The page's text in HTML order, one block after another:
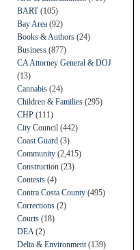
BART(105)
Bay Area (92)
Books & Authors (24)
Business (877)
CA Attorney General & DOJ
(13)
Cannabis (24)
Children & Families (295)
CHP (111)
City Council (442)
Coast Guard (3)
Community (2,415)
Construction (23)
Contests (4)
Contra Costa County (495)
Corrections (2)
Courts (18)
DEA (2)
Delta & Environment (139)